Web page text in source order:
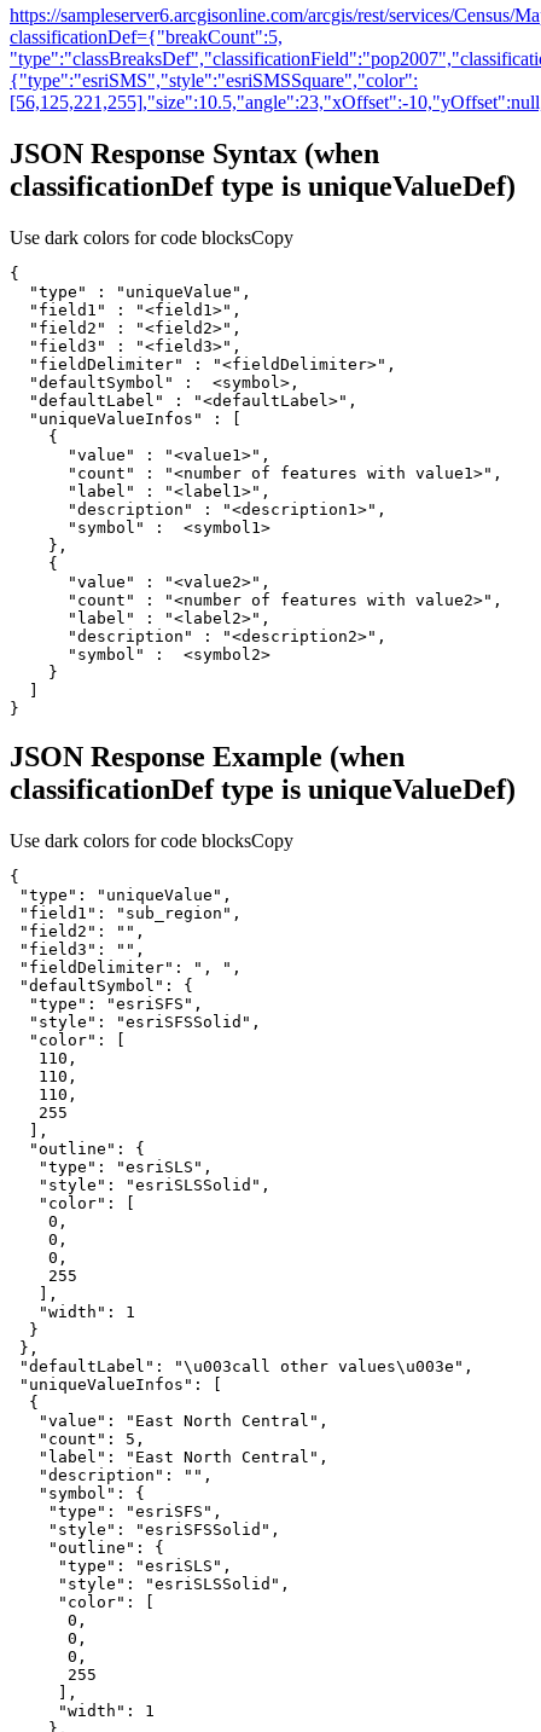
https://sampleserver6.arcgisonline.com/arcgis/rest/services/Census/
classificationDef={"breakCount":5,
{"type":"esriSMS","style":"esriSMSSquare","color":
[56,125,221,255],"size":10.5,"angle":23,"xOffset":-
JSON Response Syntax (when
classificationDef type is uniqueValueDef)
Use dark colors for code blocksCopy
"type"
: "uniqueValue"
"field1"
: "<field1>"
"field2"
: "<field2>"
"field3"
: "<field3>"
"fieldDelimiter"
: "<fieldDelimiter>"
"defaultSymbol"
"defaultLabel"
: "<defaultLabel>"
"uniqueValueInfos"
"value"
: "<value1>"
"count"
: "<number of features with value1>"
"label"
: "<label1>"
"description"
: "<description1>"
"symbol"
"value"
: "<value2>"
"count"
: "<number of features with value2>"
"label"
: "<label2>"
"description"
: "<description2>"
"symbol"
}
JSON Response Example (when
classificationDef type is uniqueValueDef)
Use dark colors for code blocksCopy
"type" : "uniqueValue"
"field1" : "sub_region"
"field2" : ""
"field3" : ""
"fieldDelimiter" : ", "
"defaultSymbol"
"type" : "esriSFS"
"style" : "esriSFSSolid"
"color"
110
110
110
255
"outline"
"type" : "esriSLS"
"style" : "esriSLSSolid"
"color"
0
0
0
255
"width" : 1
"defaultLabel" : "\u003call other values\u003e"
"uniqueValueInfos"
"value" : "East North Central"
"count" : 5
"label" : "East North Central"
"description" : ""
"symbol"
"type" : "esriSFS"
"style" : "esriSFSSolid"
"outline"
"type" : "esriSLS"
"style" : "esriSLSSolid"
"color"
0
0
0
255
"width" : 1